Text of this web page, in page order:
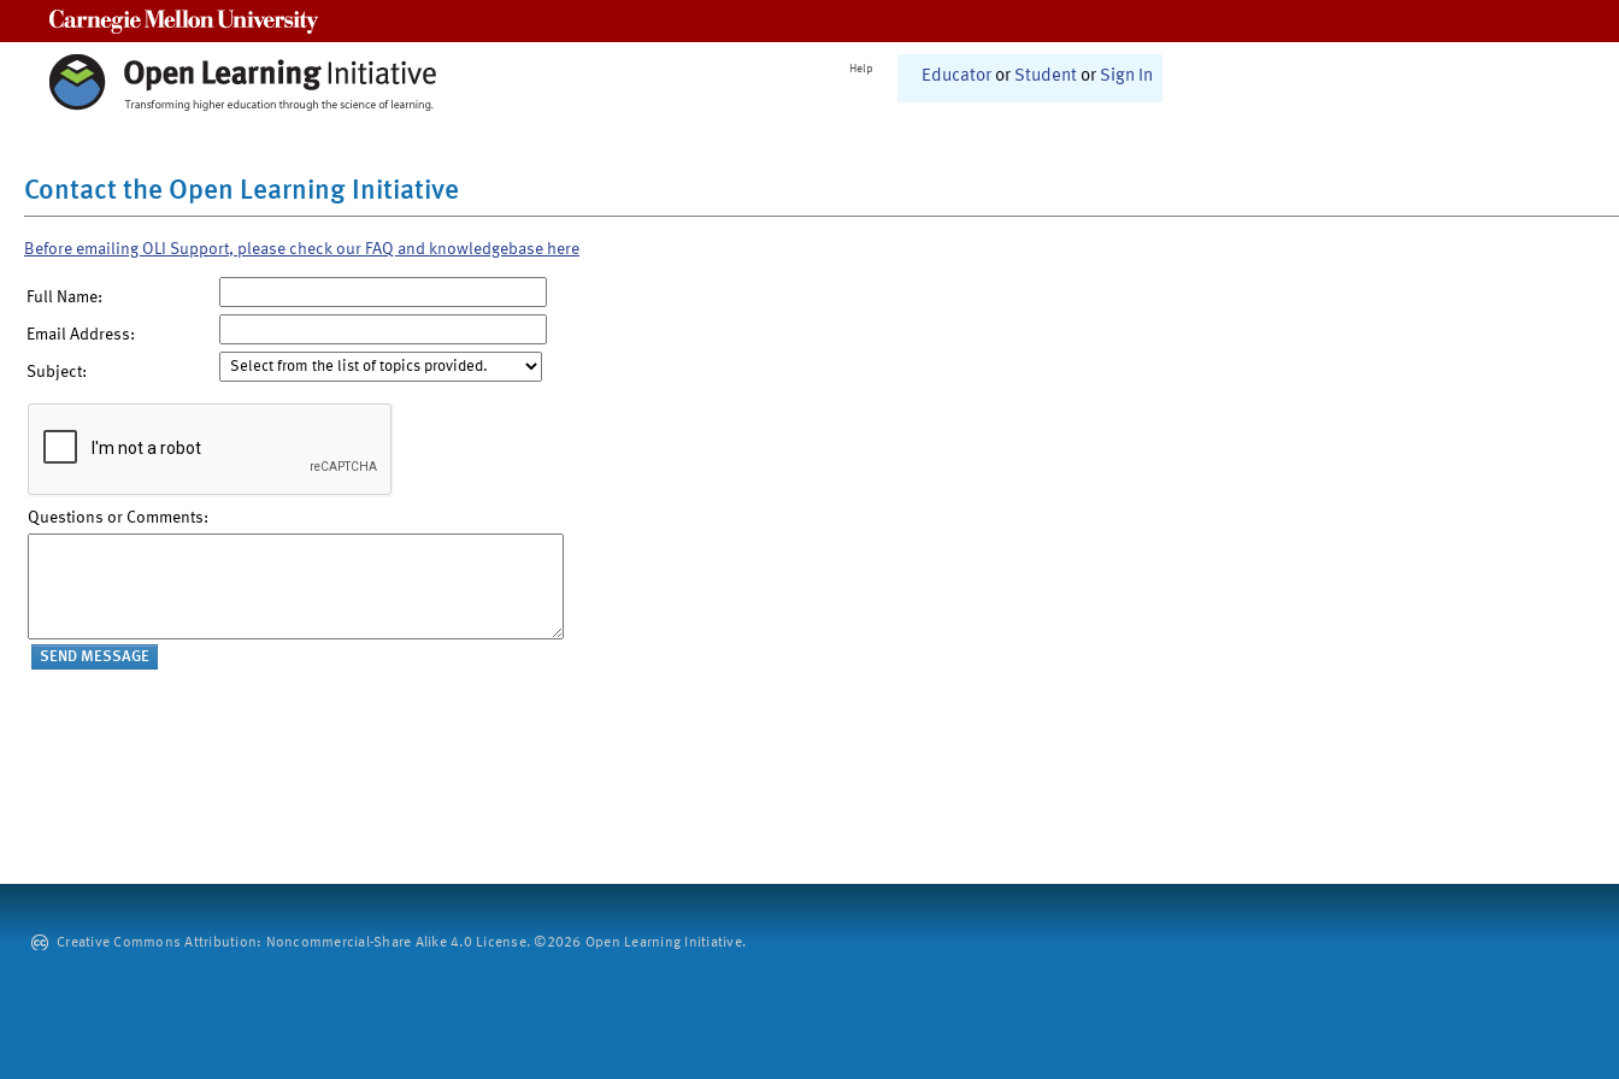
Help Educator or Student or Sign In
Contact the Open Learning Initiative
Before emailing OLI Support, please check our FAQ and knowledgebase here
Full Name:
Email Address:
Subject:
Questions or Comments:
Creative Commons Attribution: Noncommercial-Share Alike 4.0 License. ©2026 Open Learning Initiative.